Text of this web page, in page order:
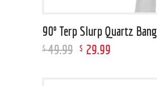
90º Terp Slurp Quartz
$ 49.99 $ 29.99